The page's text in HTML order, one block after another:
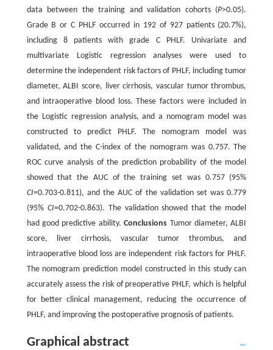
data between the training and validation cohorts (P>0.05).
Grade B or C PHLF occurred in 192 of 927 patients (20.7%),
including 8 patients with grade C PHLF. Univariate and
multivariate Logistic regression analyses were used to
determine the independent risk factors of PHLF, including tumor
diameter, ALBI score, liver cirrhosis, vascular tumor thrombus,
and intraoperative blood loss. These factors were included in
the Logistic regression analysis, and a nomogram model was
constructed to predict PHLF. The nomogram model was
validated, and the C-index of the nomogram was 0.757. The
ROC curve analysis of the prediction probability of the model
showed that the AUC of the training set was 0.757 (95%
CI=0.703-0.811), and the AUC of the validation set was 0.779
(95% CI=0.702-0.863). The validation showed that the model
had good predictive ability.Conclusions Tumor diameter, ALBI
score, liver cirrhosis, vascular tumor thrombus, and
intraoperative blood loss are independent risk factors for PHLF.
The nomogram prediction model constructed in this study can
accurately assess the risk of preoperative PHLF, which is helpful
for better clinical management, reducing the occurrence of
PHLF, and improving the postoperative prognosis of patients.
Graphical abstract